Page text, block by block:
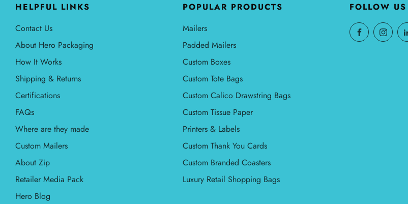
HELPFUL LINKS
Contact Us
About Hero Packaging
How It Works
Shipping & Returns
Certifications
FAQs
Where are they made
Custom Mailers
About Zip
Retailer Media Pack
Hero Blog
POPULAR PRODUCTS
Mailers
Padded Mailers
Custom Boxes
Custom Tote Bags
Custom Calico Drawstring Bags
Custom Tissue Paper
Printers & Labels
Custom Thank You Cards
Custom Branded Coasters
Luxury Retail Shopping Bags
FOLLOW US